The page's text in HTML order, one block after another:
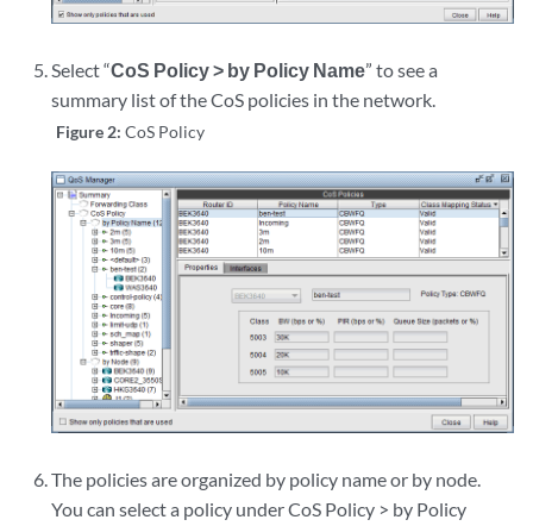
Select “CoS Policy > by Policy Name” to see a
summary list of the CoS policies in the network.
Figure 2:CoS Policy
The policies are organized by policy name or by node.
You can select a policy under CoS Policy > by Policy